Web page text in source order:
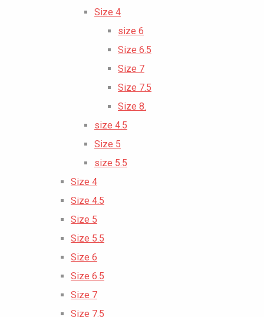
Size 4
size 6
Size 6.5
Size 7
Size 7.5
Size 8.
size 4.5
Size 5
size 5.5
Size 4
Size 4.5
Size 5
Size 5.5
Size 6
Size 6.5
Size 7
Size 7.5